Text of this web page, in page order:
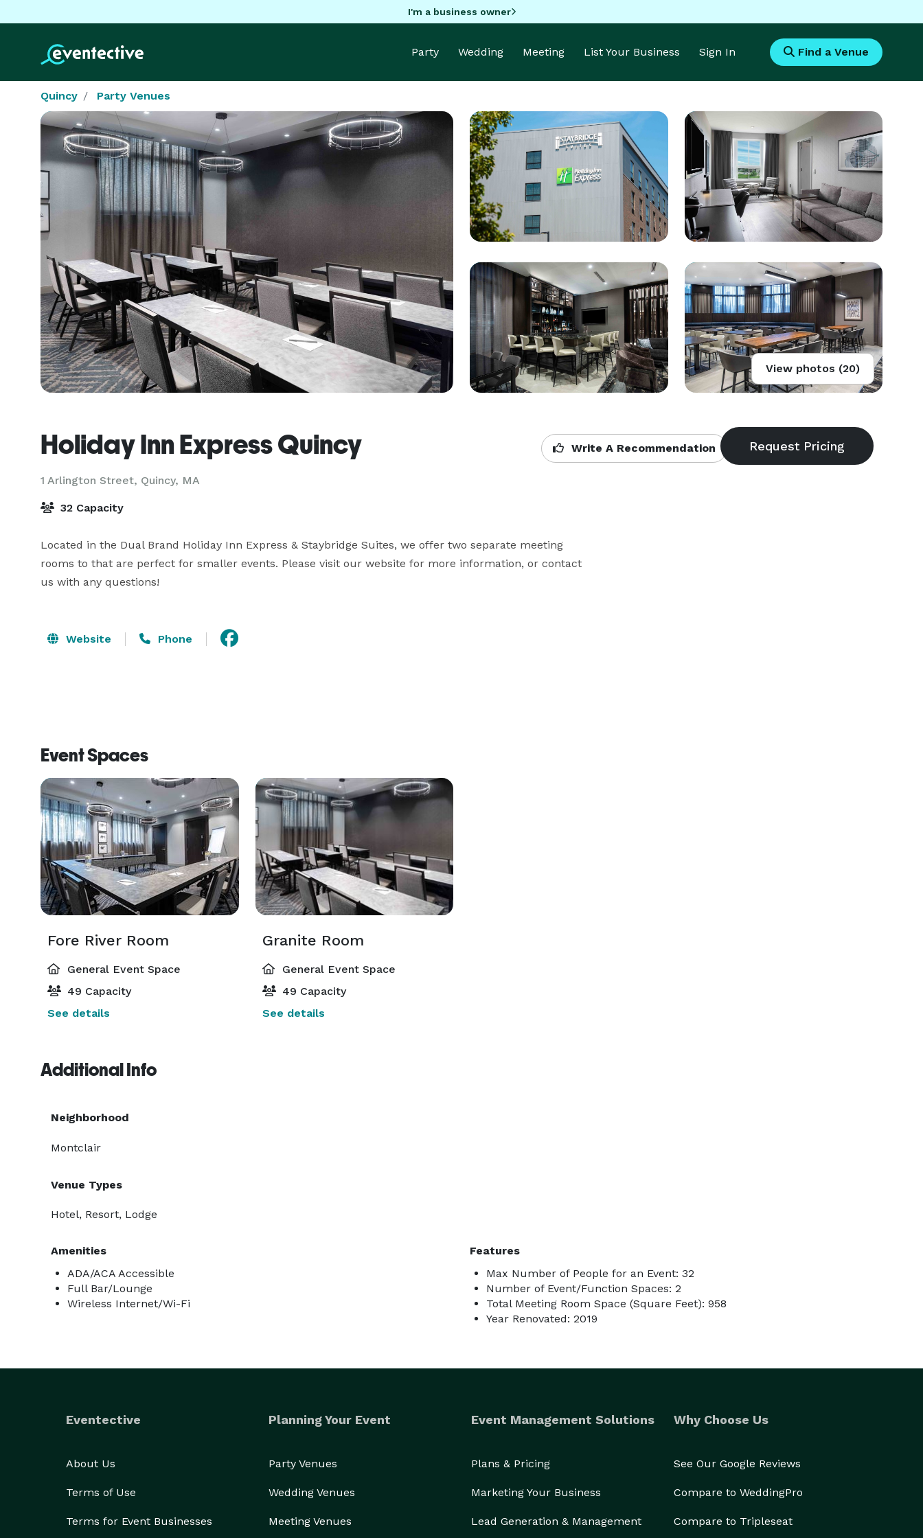
I'm a business owner
Party Wedding Meeting List Your Business Sign In Find a Venue
Quincy Party Venues
View photos (20)
Holiday Inn Express Quincy
1 Arlington Street, Quincy, MA
Write A Recommendation
32 Capacity
Located in the Dual Brand Holiday Inn Express & Staybridge Suites, we offer two separate meeting
rooms to that are perfect for smaller events. Please visit our website for more information, or contact
us with any questions!
Website Phone
Event Spaces
Fore River Room
General Event Space
49 Capacity
See details
Granite Room
General Event Space
49 Capacity
See details
Additional Info
Neighborhood
Montclair
Venue Types
Hotel, Resort, Lodge
Amenities
ADA/ACA Accessible
Full Bar/Lounge
Wireless Internet/Wi-Fi
Features
Max Number of People for an Event: 32
Number of Event/Function Spaces: 2
Total Meeting Room Space (Square Feet): 958
Year Renovated: 2019
Eventective
About Us
Terms of Use
Terms for Event Businesses
Planning Your Event
Party Venues
Wedding Venues
Meeting Venues
Event Management Solutions
Plans & Pricing
Marketing Your Business
Lead Generation & Management
Why Choose Us
See Our Google Reviews
Compare to WeddingPro
Compare to Tripleseat